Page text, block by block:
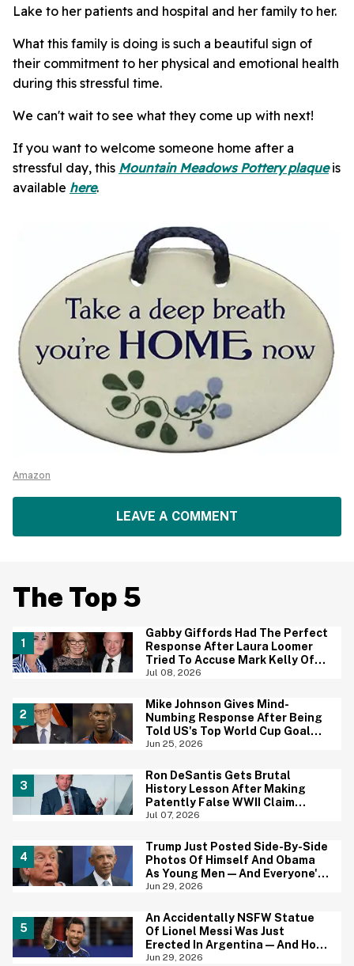
Lake to her patients and hospital and her family to her.
What this family is doing is such a beautiful sign of
their commitment to her physical and emotional health
during this stressful time.
We can't wait to see what they come up with next!
If you want to welcome someone home after a
stressful day, this Mountain Meadows Pottery plaqueis
available here.
Amazon
LEAVE A COMMENT
The Top 5
Gabby Giffords Had The Perfect
Response After Laura Loomer
Tried To Accuse Mark Kelly Of
'Getting Handsy' With Another
Jul 08, 2026
Mike Johnson Gives Mind-
Numbing Response After Being
Told US's Top World Cup Goal
Scorer Is A Birthright Citizen
Jun 25, 2026
Ron DeSantis Gets Brutal
History Lesson After Making
Patently False WWII Claim
About Great Britain
Jul 07, 2026
Trump Just Posted Side-By-Side
Photos Of Himself And Obama
As Young Men—And Everyone's
Thinking The Same Thing
Jun 29, 2026
An Accidentally NSFW Statue
Of Lionel Messi Was Just
Erected In Argentina—And Hoo
Boy, It's A Big Yikes
Jun 29, 2026